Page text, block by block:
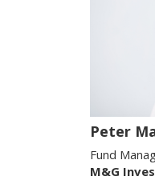
Peter
Fund
M&G